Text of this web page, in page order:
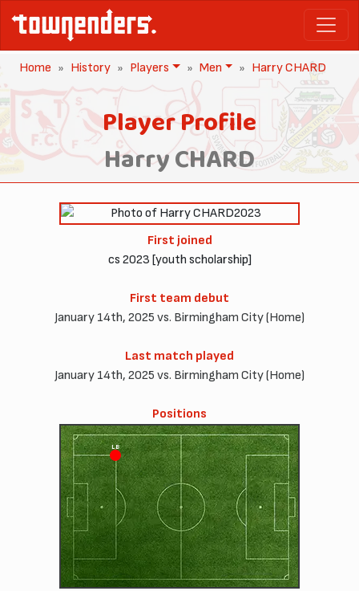
Home History Players Men Harry CHARD
Player Profile
Harry CHARD
2023
First joined
cs 2023 [youth scholarship]
First team debut
January 14th, 2025 vs. Birmingham City (Home)
Last match played
January 14th, 2025 vs. Birmingham City (Home)
Positions
LB